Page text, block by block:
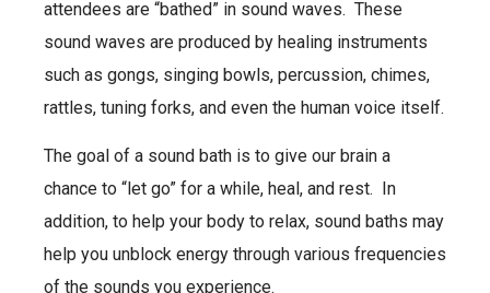
attendees are “bathed” in sound waves. These
sound waves are produced by healing instruments
such as gongs, singing bowls, percussion, chimes,
rattles, tuning forks, and even the human voice itself.
The goal of a sound bath is to give our brain a
chance to “let go” for a while, heal, and rest. In
addition, to help your body to relax, sound baths may
help you unblock energy through various frequencies
of the sounds you experience.